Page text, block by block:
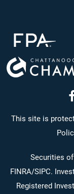
This site is
Securities
FINRA/SIPC.
Registered